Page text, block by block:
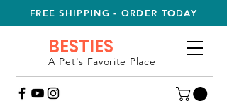
FREE SHIPPING - ORDER TODAY
BESTIES
A Pet's Favorite Place